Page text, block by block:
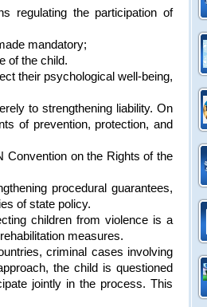
regulating the participation of
mandatory;
of the child.
their psychological well-being,
to strengthening liability. On
of prevention, protection, and
Convention on the Rights of the
procedural guarantees,
of state policy.
children from violence is a
measures.
criminal cases involving
the child is questioned
jointly in the process. This